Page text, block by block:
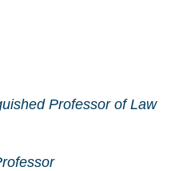
Professor of Law